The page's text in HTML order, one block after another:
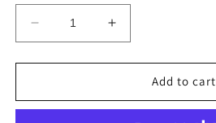
Decrease
quantity
for
Skyline
Increase
quantity
for
Nissan
Skyline
Add to cart